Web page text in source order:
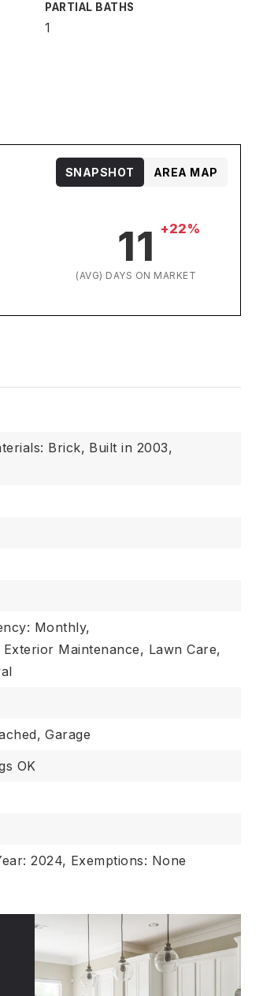
PARTIAL BATHS
1
11 +22%
(AVG) DAYS ON MARKET
SNAPSHOT AREA MAP
Brick, Built in 2003,
Monthly,
Maintenance, Lawn Care,
Garage
OK
2024, Exemptions: None